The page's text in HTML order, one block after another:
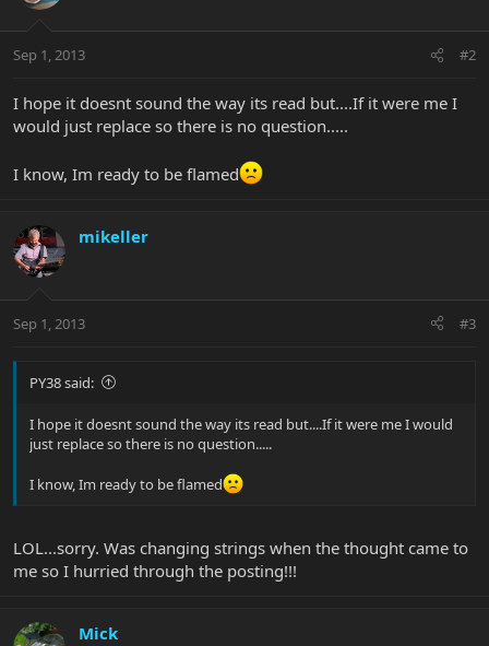
Sep 1, 2013 #2
I hope it doesnt sound the way its read but....If it were me I
would just replace so there is no question.....
I know, Im ready to be flamed
mikeller
Sep 1, 2013 #3
PY38 said:
I hope it doesnt sound the way its read but....If it were me I would
just replace so there is no question.....
I know, Im ready to be flamed
LOL...sorry. Was changing strings when the thought came to
me so I hurried through the posting!!!
Mick